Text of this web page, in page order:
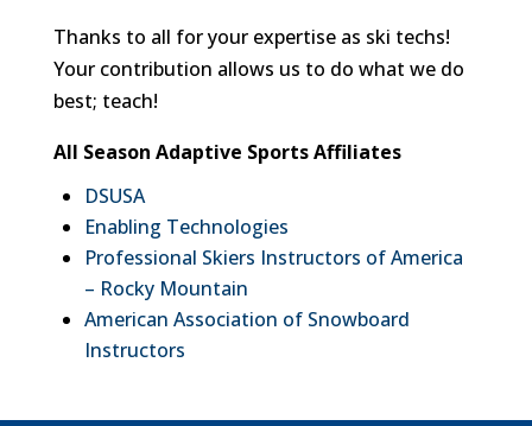
Thanks to all for your expertise as ski techs!
Your contribution allows us to do what we do
best; teach!
All Season Adaptive Sports Affiliates
DSUSA
Enabling Technologies
Professional Skiers Instructors of America
– Rocky Mountain
American Association of Snowboard
Instructors